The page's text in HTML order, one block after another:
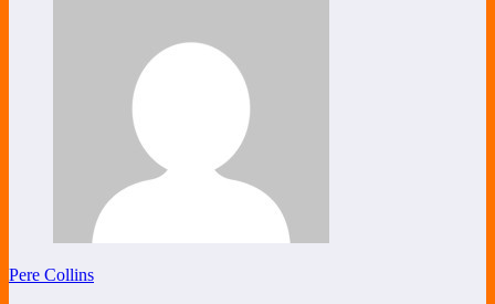
Pere Collins